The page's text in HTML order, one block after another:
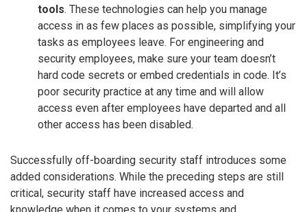
tools. These technologies can help you manage
access in as few places as possible, simplifying your
tasks as employees leave. For engineering and
security employees, make sure your team doesn’t
hard code secrets or embed credentials in code. It’s
poor security practice at any time and will allow
access even after employees have departed and all
other access has been disabled.
Successfully off-boarding security staff introduces some
added considerations. While the preceding steps are still
critical, security staff have increased access and